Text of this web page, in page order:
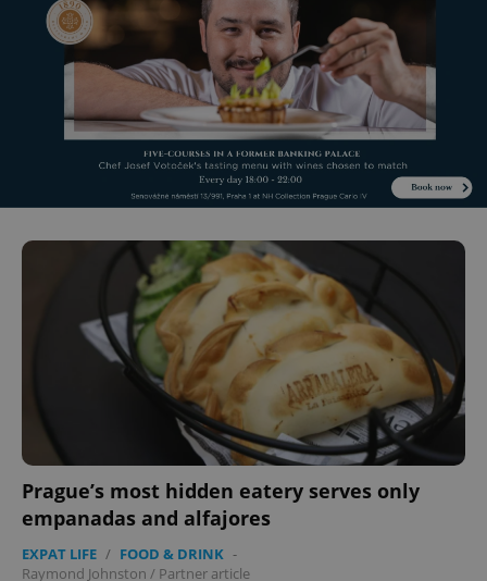
Prague’s most hidden eatery serves only
empanadas and alfajores
EXPAT LIFE / FOOD & DRINK -
Raymond Johnston / Partner article